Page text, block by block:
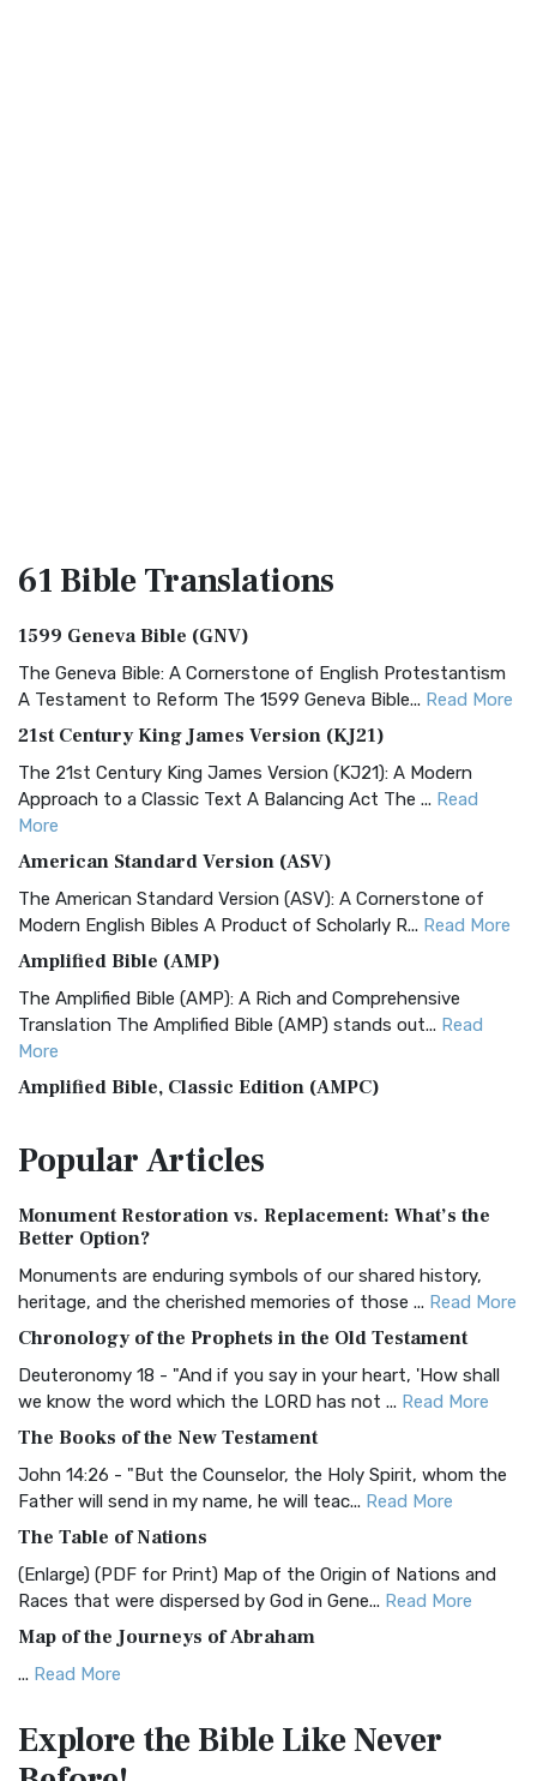
61 BibleTranslations
1599 Geneva Bible (GNV)
The Geneva Bible: A Cornerstone of English Protestantism
A Testament to Reform The 1599 Geneva Bible... Read More
21st Century King James Version (KJ21)
The 21st Century King James Version (KJ21): A Modern
Approach to a Classic Text A Balancing Act The ... Read
More
American Standard Version (ASV)
The American Standard Version (ASV): A Cornerstone of
Modern English Bibles A Product of Scholarly R... Read More
Amplified Bible (AMP)
The Amplified Bible (AMP): A Rich and Comprehensive
Translation The Amplified Bible (AMP) stands out... Read
More
Amplified Bible, Classic Edition (AMPC)
Treasure The Amplified Bible, Classic Editio...
The Authorized (King James) Version (AKJV): A Timeless
Classic The Authorized King James Version (AK...
BRG Bible (BRG)
Visual Experience The BRG Bible, an acronym...Read More
Christian Standard Bible (CSB)
and Readability The Christian Standard Bib...
Common English Bible (CEB)
Everyone The Common English Bible (CEB) is a conte...
More
Complete Jewish Bible (CJB)
The Complete Jewish Bible (CJB): A Jewish Perspective on
Scripture The Complete Jewish Bible (CJB) i...
The Contemporary English Version (CEV): A Bible for
Everyone The Contemporary English Version (CEV),...
PopularArticles
Monument Restoration vs. Replacement: What’s the
Better Option?
Monuments are enduring symbols of our shared history,
heritage, and the cherished memories of those ... Read More
Chronology of the Prophets in the Old Testament
Deuteronomy 18 - "And if you say in your heart, 'How shall
we know the word which the LORD has not ... Read More
The Books of the New Testament
John 14:26 - "But the Counselor, the Holy Spirit, whom the
Father will send in my name, he will teac... Read More
The Table of Nations
(Enlarge) (PDF for Print) Map of the Origin of Nations and
Races that were dispersed by God in Gene... Read More
Map of the Journeys of Abraham
... Read More
Egypt
(Enlarge) (PDF for Print) Map of the Route of the Hebrews
Explore the BibleLike Never